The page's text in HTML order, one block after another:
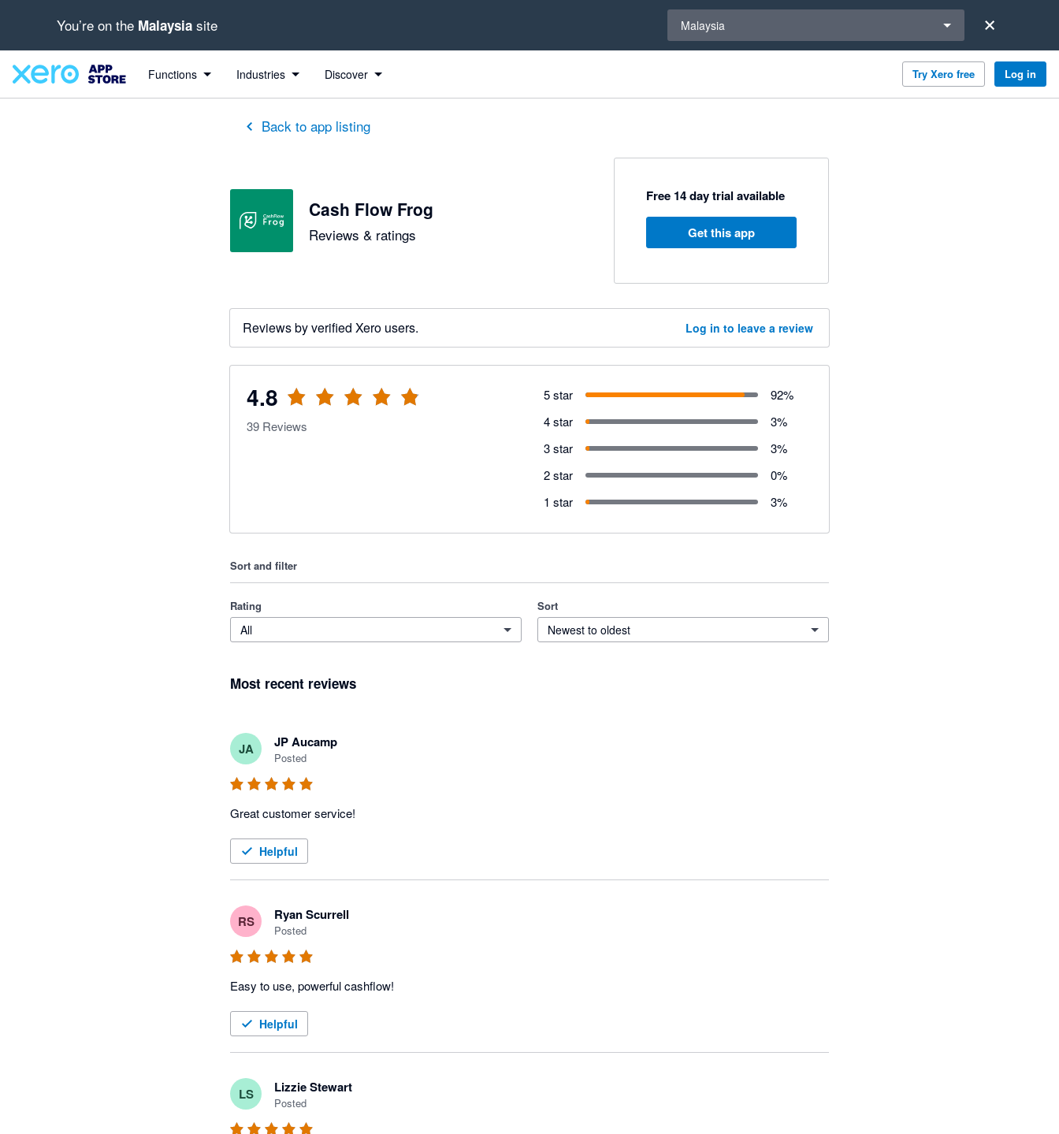
You’re on the Malaysia site Malaysia
Functions Industries Discover Try Xero free Log in
Back to app listing
Cash Flow Frog
Reviews & ratings
Free 14 day trial available
Get this app
Reviews by verified Xero users. Log in to leave a review
4.8
out of 5 stars
39 Reviews
5 star 92%
4 star
3%
3 star
3%
2 star
0%
1 star
3%
Sort and filter
Rating
All
Sort
Newest to oldest
Most recent reviews
JA JP Aucamp
Posted
Great customer service!
Helpful
RS Ryan Scurrell
Posted
Easy to use, powerful cashflow!
Helpful
LS Lizzie Stewart
Posted